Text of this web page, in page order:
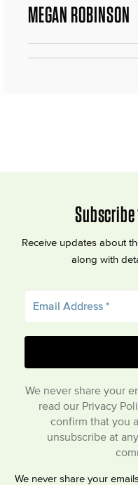
MEGAN ROBINSON
Receive updates about
along with
We never share your
read our Privacy
confirm that you
unsubscribe at
We never share your